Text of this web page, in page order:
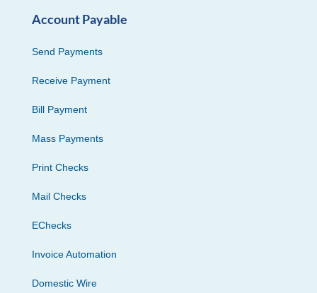
Account Payable
Send Payments
Receive Payment
Bill Payment
Mass Payments
Print Checks
Mail Checks
EChecks
Invoice Automation
Domestic Wire